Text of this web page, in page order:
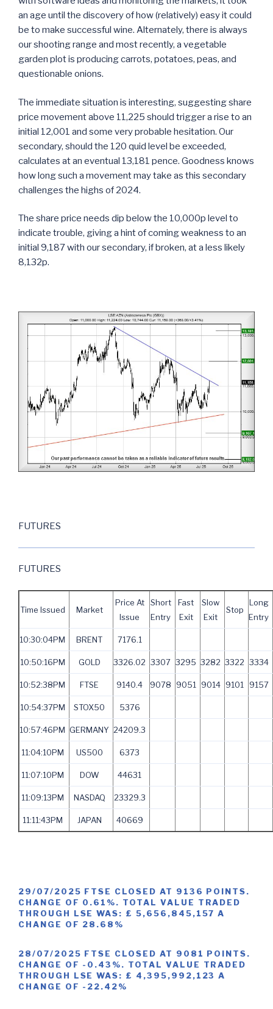
an age until the discovery of how (relatively) easy it could
be to make successful wine. Alternately, there is always
our shooting range and most recently, a vegetable
garden plot is producing carrots, potatoes, peas, and
questionable onions.
The immediate situation is interesting, suggesting share
price movement above 11,225 should trigger a rise to an
initial 12,001 and some very probable hesitation. Our
secondary, should the 120 quid level be exceeded,
calculates at an eventual 13,181 pence. Goodness knows
how long such a movement may take as this secondary
challenges the highs of 2024.
The share price needs dip below the 10,000p level to
indicate trouble, giving a hint of coming weakness to an
initial 9,187 with our secondary, if broken, at a less likely
8,132p.
FUTURES
FUTURES
Time Issued Market
Price At
Issue
Short
Entry
Fast
Exit
Slow
Exit
Stop
Long
Entry
10:30:04PM BRENT 7176.1
10:50:16PM GOLD 3326.02 3307 3295 3282 3322 3334
10:52:38PM FTSE 9140.4 9078 9051 9014 9101 9157
10:54:37PM STOX50 5376
10:57:46PM GERMANY 24209.3
11:04:10PM US500 6373
11:07:10PM DOW 44631
11:09:13PM NASDAQ 23329.3
11:11:43PM JAPAN 40669
29/07/2025 FTSE CLOSED AT 9136 POINTS.
CHANGE OF 0.61%. TOTAL VALUE TRADED
THROUGH LSE WAS: £ 5,656,845,157 A
CHANGE OF 28.68%
28/07/2025 FTSE CLOSED AT 9081 POINTS.
CHANGE OF -0.43%. TOTAL VALUE TRADED
THROUGH LSE WAS: £ 4,395,992,123 A
CHANGE OF -22.42%